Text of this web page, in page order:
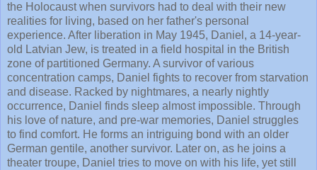
the Holocaust when survivors had to deal with their new
realities for living, based on her father's personal
experience. After liberation in May 1945, Daniel, a 14-year-
old Latvian Jew, is treated in a field hospital in the British
zone of partitioned Germany. A survivor of various
concentration camps, Daniel fights to recover from starvation
and disease. Racked by nightmares, a nearly nightly
occurrence, Daniel finds sleep almost impossible. Through
his love of nature, and pre-war memories, Daniel struggles
to find comfort. He forms an intriguing bond with an older
German gentile, another survivor. Later on, as he joins a
theater troupe, Daniel tries to move on with his life, yet still